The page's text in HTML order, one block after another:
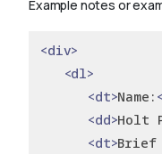
Example notes or
<div>
<dl>
<dt>Name:
<dd>Holt
<dt>Brief